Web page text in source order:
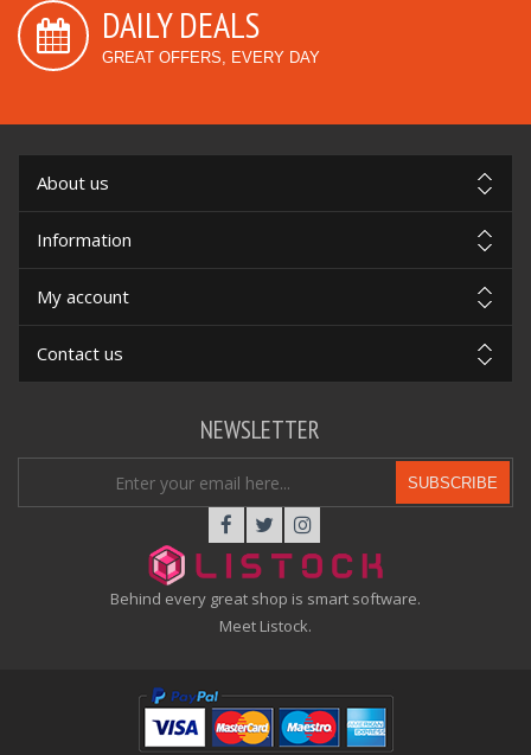
DAILY DEALS
GREAT OFFERS, EVERY DAY
About us
Information
My account
Contact us
Behind every great shop is smart software.
Meet Listock.
NEWSLETTER
SUBSCRIBE